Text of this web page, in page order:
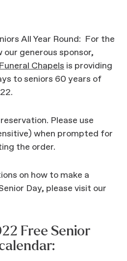
All Year Round: For the
our generous sponsor,
Chapels is providing
to seniors 60 years of
Please use
when prompted for
the order.
on how to make a
Day, please visit our
Free Senior